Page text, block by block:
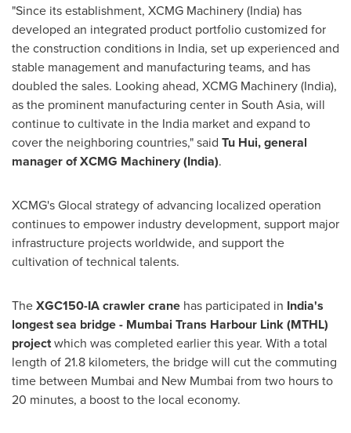
"Since its establishment, XCMG Machinery (India) has
developed an integrated product portfolio customized for
the construction conditions in India, set up experienced and
stable management and manufacturing teams, and has
doubled the sales. Looking ahead, XCMG Machinery (India),
as the prominent manufacturing center in South Asia, will
continue to cultivate in the India market and expand to
cover the neighboring countries," said Tu Hui, general
manager of XCMG Machinery (India).
XCMG's Glocal strategy of advancing localized operation
continues to empower industry development, support major
infrastructure projects worldwide, and support the
cultivation of technical talents.
TheXGC150-IA crawler crane has participated in India's
longest sea bridge - Mumbai Trans Harbour Link (MTHL)
projectwhich was completed earlier this year. With a total
length of 21.8 kilometers, the bridge will cut the commuting
time between Mumbai and New Mumbai from two hours to
20 minutes, a boost to the local economy.